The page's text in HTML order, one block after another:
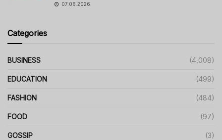
07.06.2026
Categories
BUSINESS (4,008)
EDUCATION (499)
FASHION (484)
FOOD (97)
GOSSIP (3)